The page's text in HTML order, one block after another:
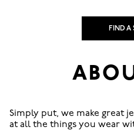
FIND A
Simply put, we make great
at all the things you wear